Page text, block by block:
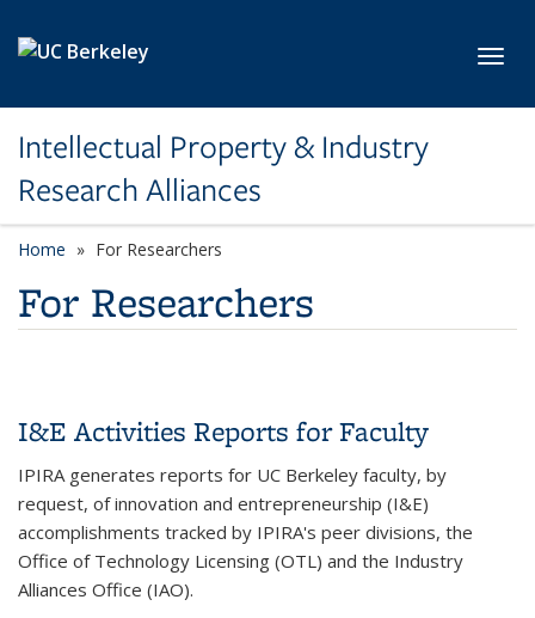
Intellectual Property & Industry
Research Alliances
Home For Researchers
For Researchers
I&E Activities Reports for Faculty
IPIRA generates reports for UC Berkeley faculty, by
request, of innovation and entrepreneurship (I&E)
accomplishments tracked by IPIRA's peer divisions, the
Office of Technology Licensing (OTL) and the Industry
Alliances Office (IAO).